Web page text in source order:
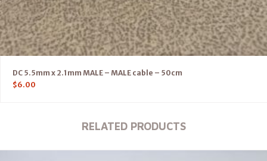
DC 5.5mm x 2.1mm MALE – MALE cable – 50cm
$6.00
RELATED PRODUCTS